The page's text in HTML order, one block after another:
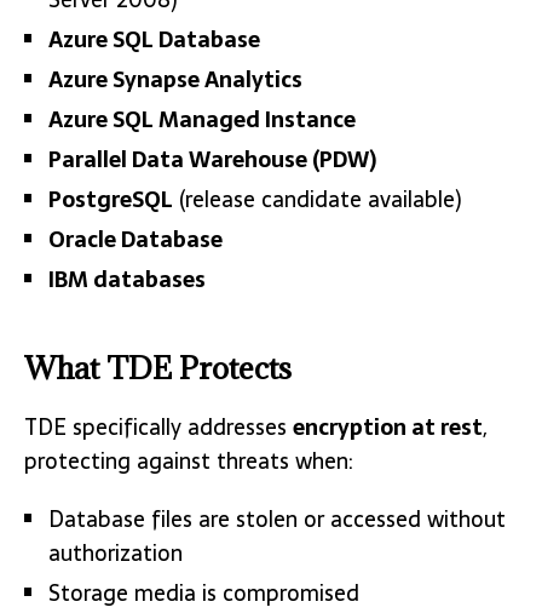
Azure SQL Database
Azure Synapse Analytics
Azure SQL Managed Instance
Parallel Data Warehouse (PDW)
PostgreSQL (release candidate available)
Oracle Database
IBM databases
What TDE Protects
TDE specifically addresses encryption at rest,
protecting against threats when:
Database files are stolen or accessed without
authorization
Storage media is compromised